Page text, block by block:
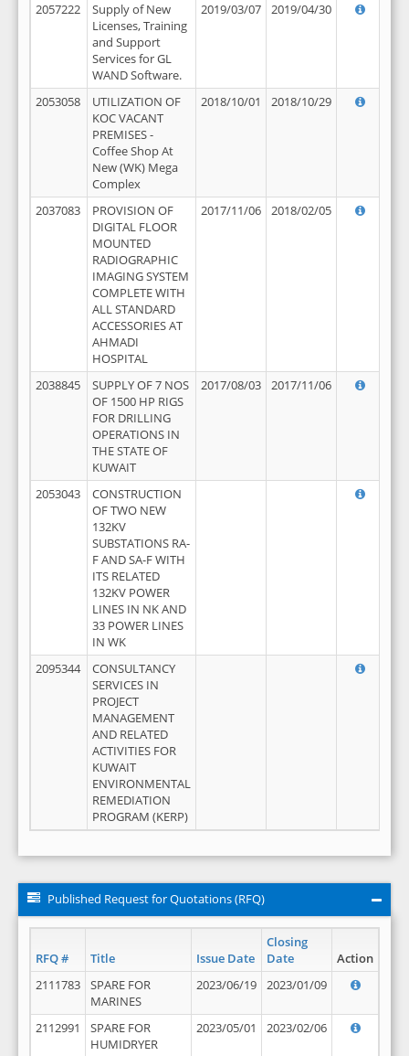
2057222
Supply of New
Licenses, Training
and Support
Services for GL
WAND Software.
2019/03/07 2019/04/30
2053058
UTILIZATION OF
KOC VACANT
PREMISES -
Coffee Shop At
New (WK) Mega
Complex
2018/10/01 2018/10/29
2037083
PROVISION OF
DIGITAL FLOOR
MOUNTED
RADIOGRAPHIC
IMAGING SYSTEM
COMPLETE WITH
ALL STANDARD
ACCESSORIES AT
AHMADI
HOSPITAL
2017/11/06 2018/02/05
2038845
SUPPLY OF 7 NOS
OF 1500 HP RIGS
FOR DRILLING
OPERATIONS IN
THE STATE OF
KUWAIT
2017/08/03 2017/11/06
2053043
CONSTRUCTION
OF TWO NEW
132KV
SUBSTATIONS RA-
F AND SA-F WITH
ITS RELATED
132KV POWER
LINES IN NK AND
33 POWER LINES
IN WK
2095344
CONSULTANCY
SERVICES IN
PROJECT
MANAGEMENT
AND RELATED
ACTIVITIES FOR
KUWAIT
ENVIRONMENTAL
REMEDIATION
PROGRAM (KERP)
Published Request for Quotations (RFQ)
RFQ # Title Issue Date
Closing
Date
Action
2111783
SPARE FOR
MARINES
2023/06/19 2023/01/09
2112991
SPARE FOR
HUMIDRYER
2023/05/01 2023/02/06